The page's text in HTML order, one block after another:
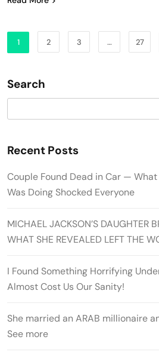
1 2 3 … 27
Search
Recent Posts
Couple Found Dead in Car —
Was Doing Shocked Everyone
MICHAEL JACKSON’S DAUGHTER
WHAT SHE REVEALED LEFT THE
I Found Something Horrifying
Almost Cost Us Our Sanity!
She married an ARAB millionaire
See more